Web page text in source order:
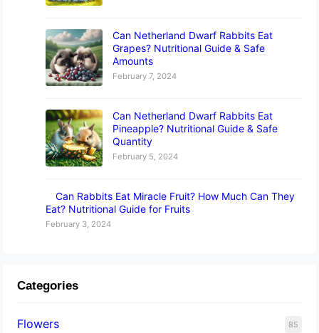
Can Netherland Dwarf Rabbits Eat
Grapes? Nutritional Guide & Safe
Amounts
February 7, 2024
Can Netherland Dwarf Rabbits Eat
Pineapple? Nutritional Guide & Safe
Quantity
February 5, 2024
Can Rabbits Eat Miracle Fruit? How Much Can They
Eat? Nutritional Guide for Fruits
February 3, 2024
Categories
Flowers 85